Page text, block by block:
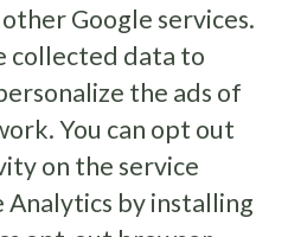
Google services.
collected data to
the ads of
You can opt out
on the service
Analytics by installing